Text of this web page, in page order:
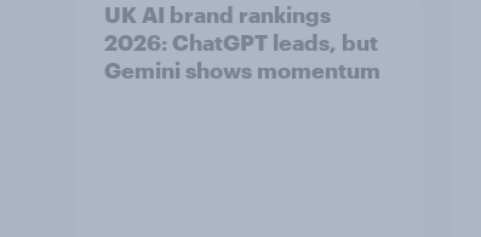
UK AI brand rankings
2026: ChatGPT leads, but
Gemini shows momentum